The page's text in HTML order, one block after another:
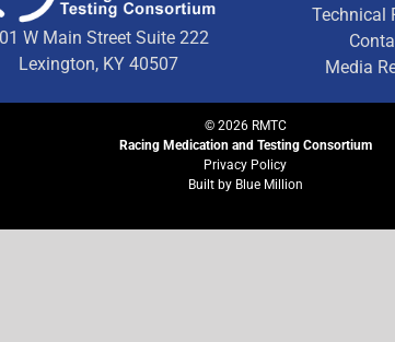
W Main Street Suite 222
Lexington, KY 40507
Technical
Media
© 2026RMTC
Racing Medication and Testing Consortium
Privacy Policy
Built by Blue Million